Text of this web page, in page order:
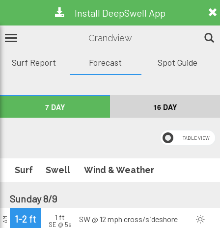
Install DeepSwell App
Grandview
Surf Report Forecast Spot Guide
7 DAY 16 DAY
Surf Swell Wind & Weather
Sunday 8/9
AM 1-2 ft 1 ft
SE @ 5s
SW @ 12 mph cross/sideshore